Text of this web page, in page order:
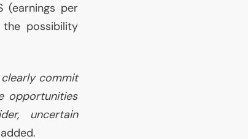
(earnings per
possibility
commit
opportunities
uncertain